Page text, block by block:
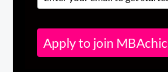
Apply to join MBAchic